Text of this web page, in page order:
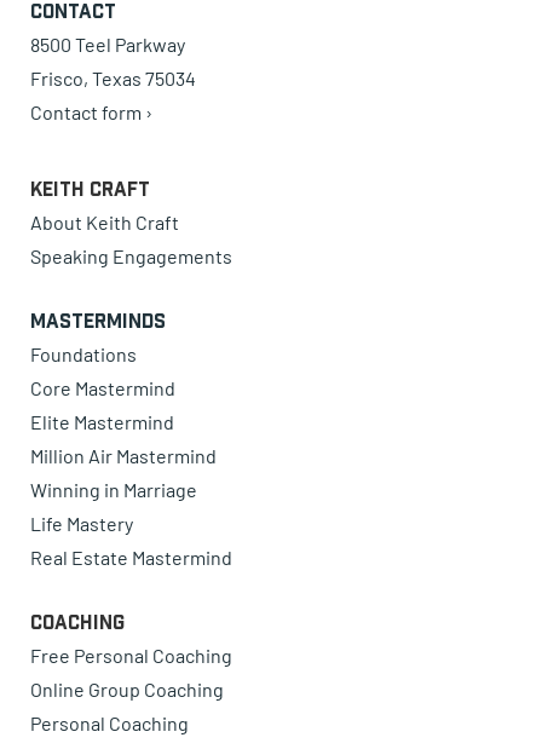
Contact
8500 Teel Parkway
Frisco, Texas 75034
Contact form ›
Keith Craft
About Keith Craft
Speaking Engagements
Masterminds
Foundations
Core Mastermind
Elite Mastermind
Million Air Mastermind
Winning in Marriage
Life Mastery
Real Estate Mastermind
Coaching
Free Personal Coaching
Online Group Coaching
Personal Coaching